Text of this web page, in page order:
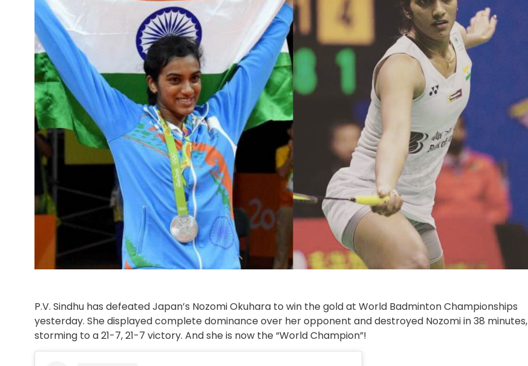
P.V. Sindhu has defeated Japan’s Nozomi Okuhara to win the gold at World Badminton Championships
yesterday. She displayed complete dominance over her opponent and destroyed Nozomi in 38 minutes,
storming to a 21-7, 21-7 victory. And she is now the “World Champion”!